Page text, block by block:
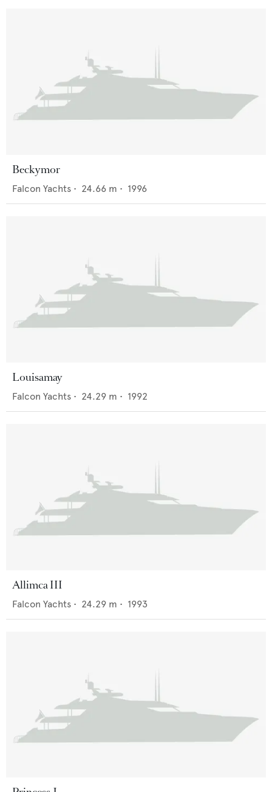
Beckymor
Falcon Yachts • 24.66 m • 1996
Louisamay
Falcon Yachts • 24.29 m • 1992
Allimca III
Falcon Yachts • 24.29 m • 1993